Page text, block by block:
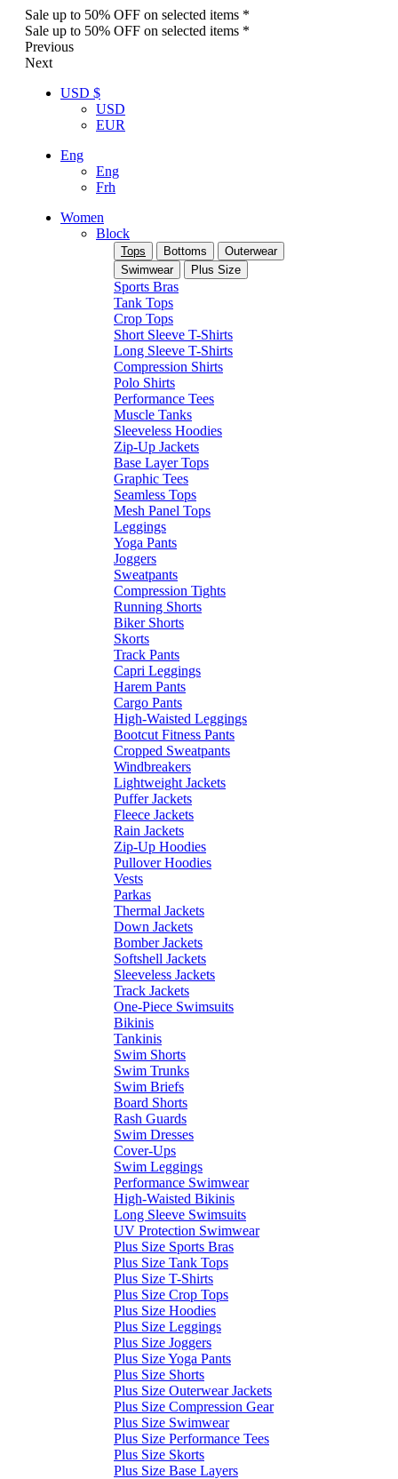
Sale up to 50% OFF on selected items *
Sale up to 50% OFF on selected items *
Previous
Next
USD $
USD
EUR
Eng
Eng
Frh
Women
Block
Tops Bottoms
Outerwear
Swimwear
Plus Size
Sports Bras
Tank Tops
Crop Tops
Short Sleeve T-Shirts
Long Sleeve T-Shirts
Compression Shirts
Polo Shirts
Performance Tees
Muscle Tanks
Sleeveless Hoodies
Zip-Up Jackets
Base Layer Tops
Graphic Tees
Seamless Tops
Mesh Panel Tops
Leggings
Yoga Pants
Joggers
Sweatpants
Compression Tights
Running Shorts
Biker Shorts
Skorts
Track Pants
Capri Leggings
Harem Pants
Cargo Pants
High-Waisted Leggings
Bootcut Fitness Pants
Cropped Sweatpants
Windbreakers
Lightweight Jackets
Puffer Jackets
Fleece Jackets
Rain Jackets
Zip-Up Hoodies
Pullover Hoodies
Vests
Parkas
Thermal Jackets
Down Jackets
Bomber Jackets
Softshell Jackets
Sleeveless Jackets
Track Jackets
One-Piece Swimsuits
Bikinis
Tankinis
Swim Shorts
Swim Trunks
Swim Briefs
Board Shorts
Rash Guards
Swim Dresses
Cover-Ups
Swim Leggings
Performance Swimwear
High-Waisted Bikinis
Long Sleeve Swimsuits
UV Protection Swimwear
Plus Size Sports Bras
Plus Size Tank Tops
Plus Size T-Shirts
Plus Size Crop Tops
Plus Size Hoodies
Plus Size Leggings
Plus Size Joggers
Plus Size Yoga Pants
Plus Size Shorts
Plus Size Outerwear Jackets
Plus Size Compression Gear
Plus Size Swimwear
Plus Size Performance Tees
Plus Size Skorts
Plus Size Base Layers